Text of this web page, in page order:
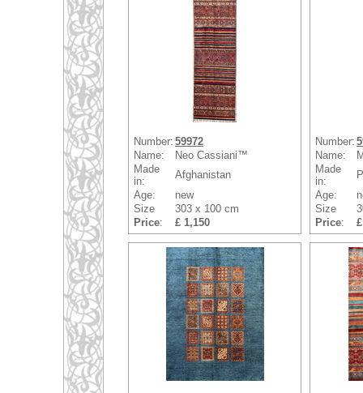
Number: 59972
Name:
Neo Cassiani™
Made
in:
Afghanistan
Age:
new
Size
303 x 100 cm
Price: £ 1,150
Number:
Name:
Made
in:
Age:
Size
Price: